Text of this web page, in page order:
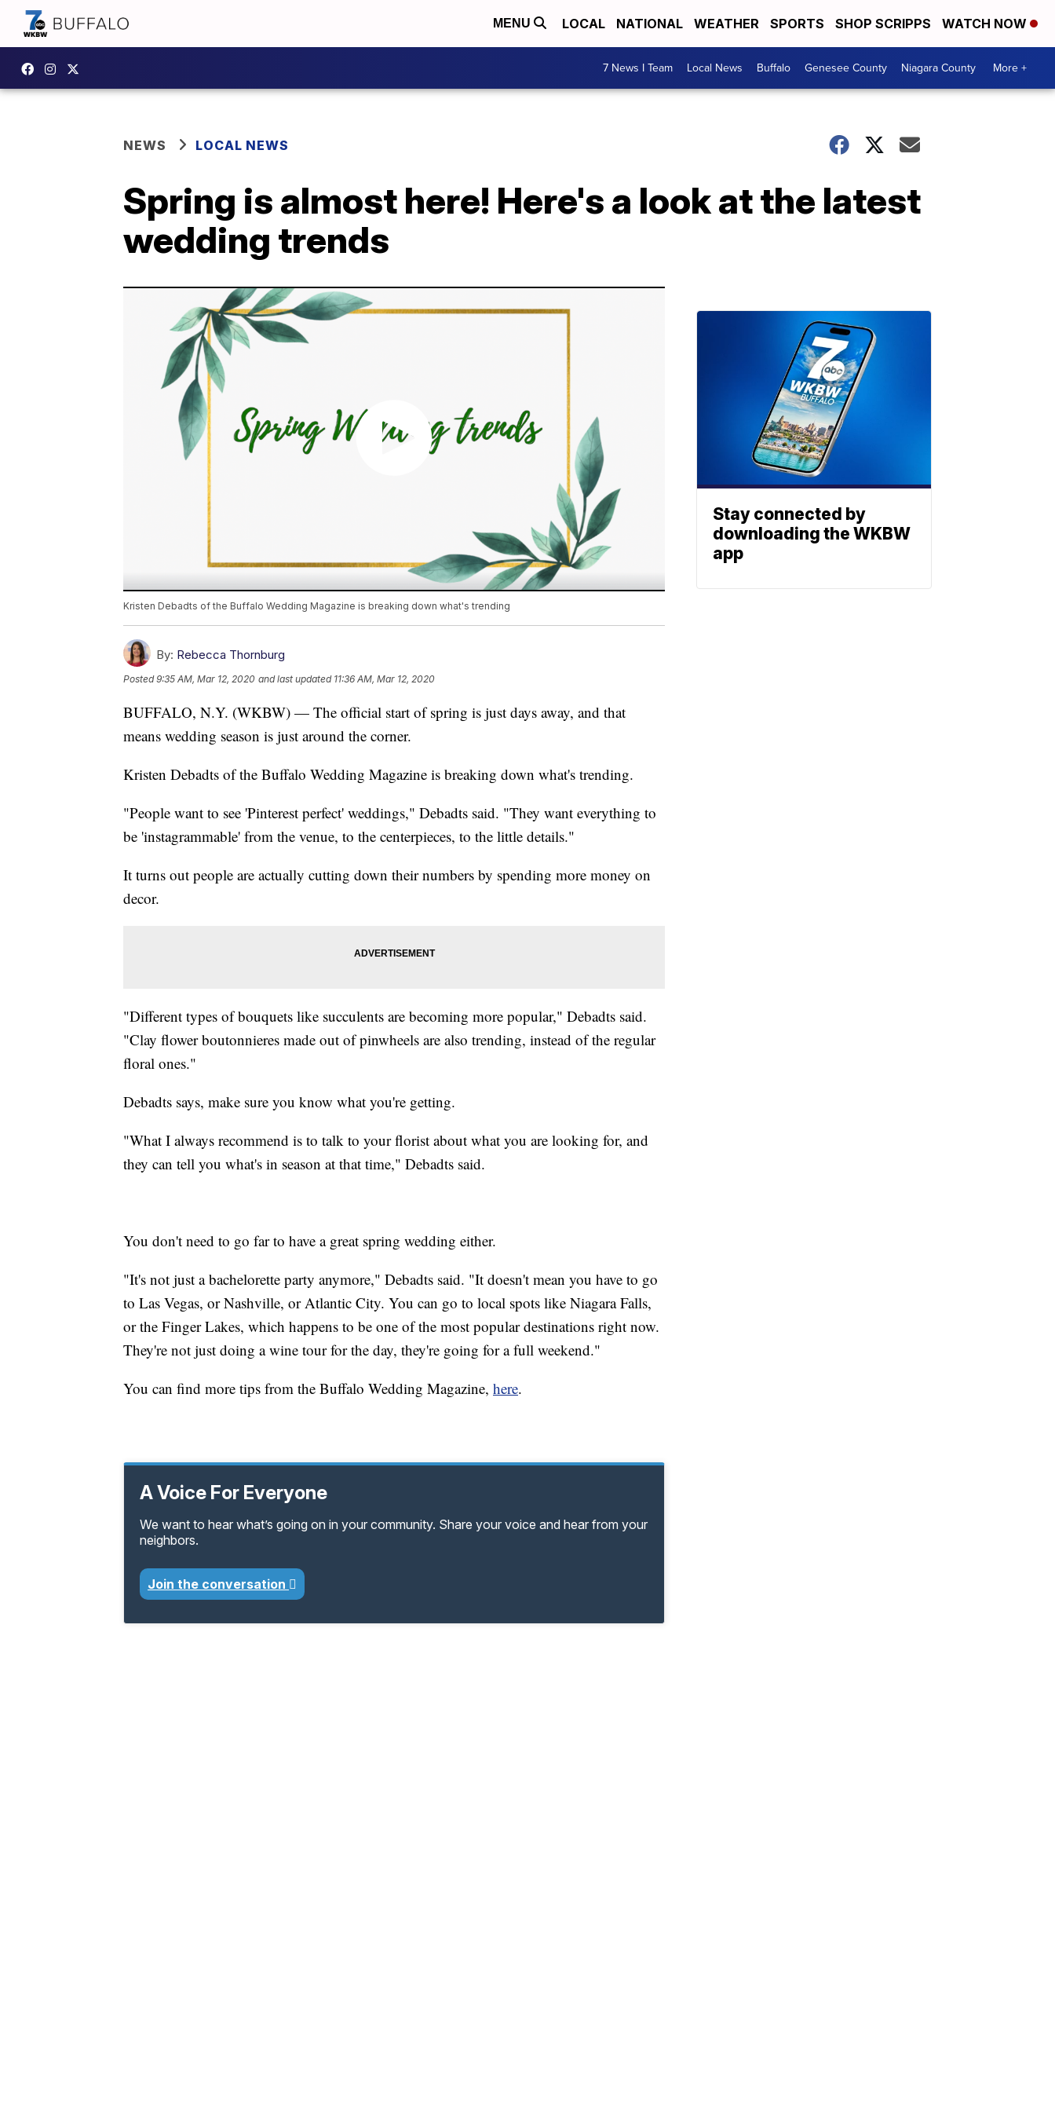
MENU LOCAL NATIONAL WEATHER SPORTS SHOP SCRIPPS WATCH NOW
7 News I Team Local News Buffalo Genesee County Niagara County More +
NEWS LOCAL NEWS
Spring is almost here! Here's a look at the latest
wedding trends
Kristen Debadts of the Buffalo Wedding Magazine is breaking down what's trending
By: Rebecca Thornburg
Posted9:35 AM, Mar 12, 2020 and last updated 11:36 AM, Mar 12, 2020
BUFFALO, N.Y. (WKBW) — The official start of spring is just days away, and that
means wedding season is just around the corner.
Kristen Debadts of the Buffalo Wedding Magazine is breaking down what's trending.
"People want to see 'Pinterest perfect' weddings," Debadts said. "They want everything to
be 'instagrammable' from the venue, to the centerpieces, to the little details."
It turns out people are actually cutting down their numbers by spending more money on
decor.
"Different types of bouquets like succulents are becoming more popular," Debadts said.
"Clay flower boutonnieres made out of pinwheels are also trending, instead of the regular
floral ones."
Debadts says, make sure you know what you're getting.
"What I always recommend is to talk to your florist about what you are looking for, and
they can tell you what's in season at that time," Debadts said.
You don't need to go far to have a great spring wedding either.
"It's not just a bachelorette party anymore," Debadts said. "It doesn't mean you have to go
to Las Vegas, or Nashville, or Atlantic City. You can go to local spots like Niagara Falls,
or the Finger Lakes, which happens to be one of the most popular destinations right now.
They're not just doing a wine tour for the day, they're going for a full weekend."
You can find more tips from the Buffalo Wedding Magazine, here.
A Voice For Everyone
We want to hear what’s going on in your community. Share your voice and hear from your
neighbors.
Join the conversation
Stay connected by
downloading the WKBW
app